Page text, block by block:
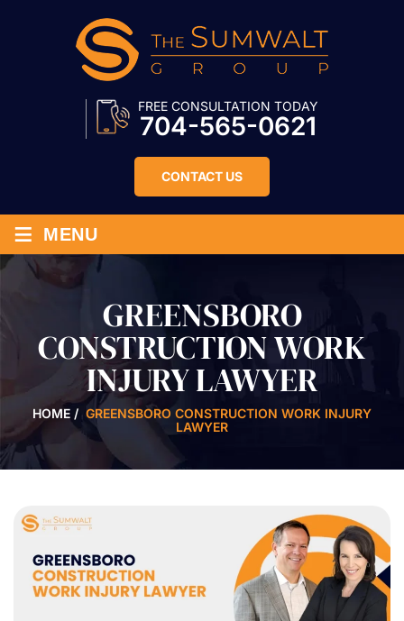
FREE CONSULTATION TODAY
704-565-0621
CONTACT US
≡ MENU
GREENSBORO
CONSTRUCTION WORK
INJURY LAWYER
HOME /GREENSBORO CONSTRUCTION WORK INJURY
LAWYER